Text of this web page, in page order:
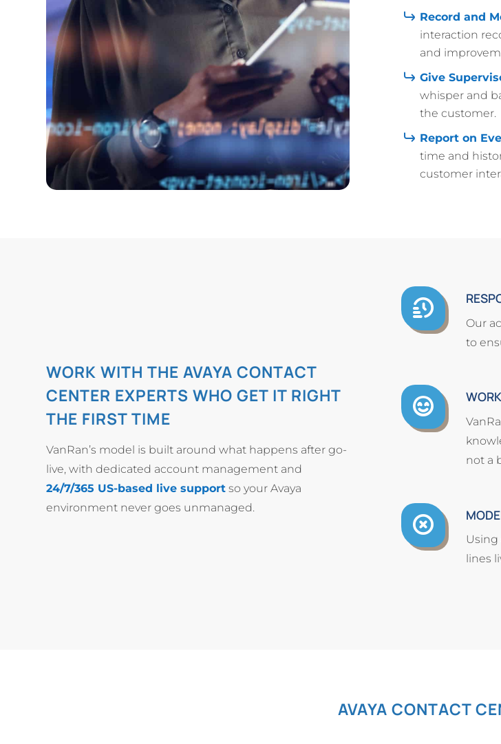
Record and
interaction
and
Give
whisper and
the customer.
Report on
time and
customer
WORK WITH THE AVAYA CONTACT
CENTER EXPERTS WHO GET IT RIGHT
THE FIRST TIME
VanRan’s model is built around what happens after go-
live, with dedicated account management and
24/7/365 US-based live support so your Avaya
environment never goes unmanaged.
Our
to
not a
Using
lines
AVAYA CONTACT